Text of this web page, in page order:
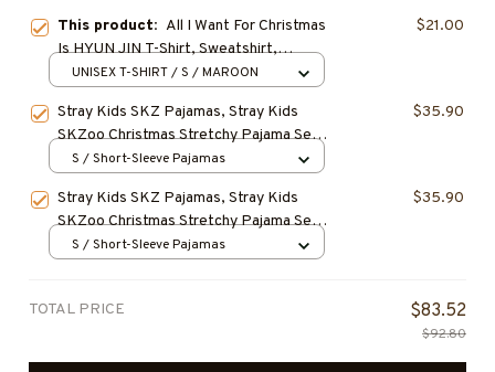
This product: All I Want For Christmas
Is HYUN JIN T-Shirt, Sweatshirt,
Hoodie, HYUNJIN STRAYKIDS SKZ
Christmas
$21.00
UNISEX T-SHIRT / S / MAROON
Stray Kids SKZ Pajamas, Stray Kids
SKZoo Christmas Stretchy Pajama Set,
Cute Cartoon SKZoo Characters Cozy
Gift for STAY
$35.90
S / Short-Sleeve Pajamas
Stray Kids SKZ Pajamas, Stray Kids
SKZoo Christmas Stretchy Pajama Set,
Cute Cartoon SKZoo Characters Cozy
$35.90
S / Short-Sleeve Pajamas
TOTAL PRICE $83.52
$92.80